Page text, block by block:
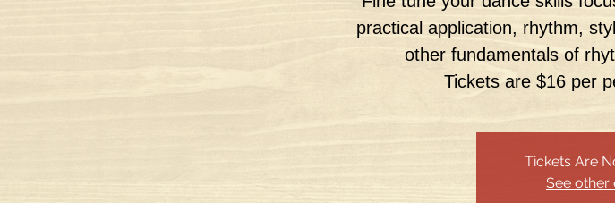
practical application, rhythm,
other fundamentals of
Tickets are $16 per
Tickets Are
See other